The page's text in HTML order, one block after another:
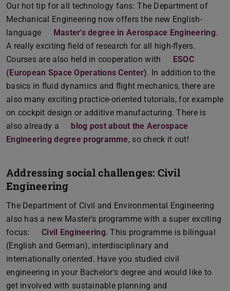
Our hot tip for all technology fans: The Department of
Mechanical Engineering now offers the new English-
language
Master's degree in Aerospace Engineering.
A really exciting field of research for all high-flyers.
Courses are also held in cooperation with
ESOC
(European Space Operations Center). In addition to the
basics in fluid dynamics and flight mechanics, there are
also many exciting practice-oriented tutorials, for example
on cockpit design or additive manufacturing. There is
also already a
blog post about the Aerospace
Engineering degree programme, so check it out!
Addressing social challenges: Civil
Engineering
The Department of Civil and Environmental Engineering
also has a new Master's programme with a super exciting
focus:
Civil Engineering. This programme is bilingual
(English and German), interdisciplinary and
internationally oriented. Have you studied civil
engineering in your Bachelor's degree and would like to
get involved with sustainable planning and